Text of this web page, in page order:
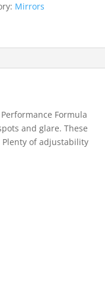
Mirrors
Formula
and glare. These
of adjustability